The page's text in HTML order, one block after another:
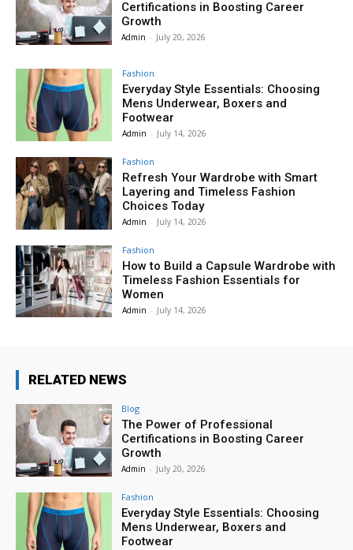
Certifications in Boosting Career
Growth
Admin - July 20, 2026
Fashion
Everyday Style Essentials: Choosing
Mens Underwear, Boxers and
Footwear
Admin - July 14, 2026
Fashion
Refresh Your Wardrobe with Smart
Layering and Timeless Fashion
Choices Today
Admin - July 14, 2026
Fashion
How to Build a Capsule Wardrobe with
Timeless Fashion Essentials for
Women
Admin - July 14, 2026
RELATED NEWS
Blog
The Power of Professional
Certifications in Boosting Career
Growth
Admin - July 20, 2026
Fashion
Everyday Style Essentials: Choosing
Mens Underwear, Boxers and
Footwear